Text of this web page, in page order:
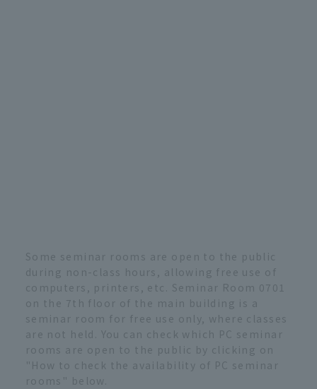
Some seminar rooms are open to the public
during non-class hours, allowing free use of
computers, printers, etc. Seminar Room 0701
on the 7th floor of the main building is a
seminar room for free use only, where classes
are not held. You can check which PC seminar
rooms are open to the public by clicking on
"How to check the availability of PC seminar
rooms" below.